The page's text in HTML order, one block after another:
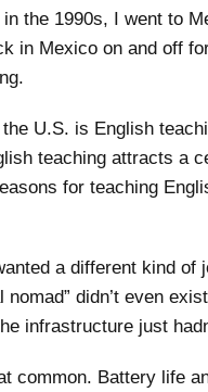
the 1990s, I went to
in Mexico on and off
U.S. is English
teaching attracts a
for teaching
a different kind of
didn’t even
infrastructure just
common. Battery life